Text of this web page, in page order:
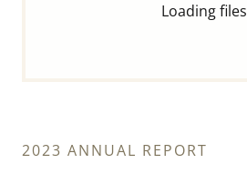
Loading files
2023 ANNUAL REPORT